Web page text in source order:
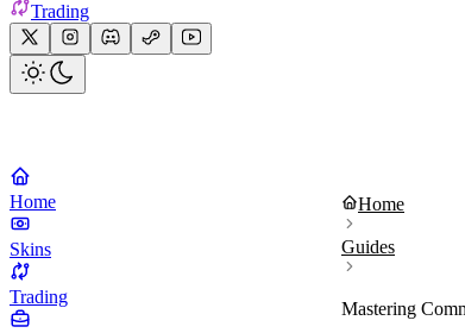
Trading
Home
Skins
Trading
Home
Guides
Mastering